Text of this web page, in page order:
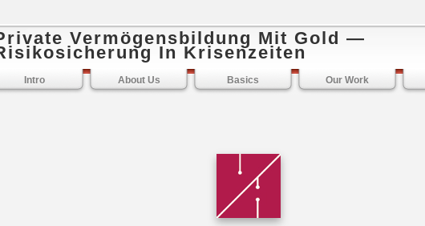
Vermögensbildung Mit Gold —
In Krisenzeiten
Intro About Us Basics Our Work